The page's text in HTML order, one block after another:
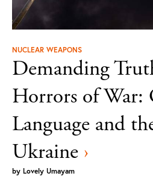
NUCLEAR WEAPONS
Demanding
Horrors of War:
Language and
Ukraine ›
by Lovely Umayam